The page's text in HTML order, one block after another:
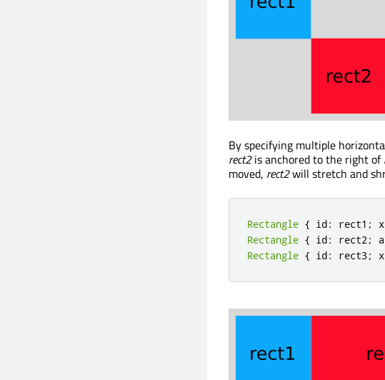
By specifying multiple
rect2is anchored to the right of
moved, rect2will stretch and
Rectangle { id: rect1 ; x
Rectangle { id: rect2;
Rectangle { id: rect3; x